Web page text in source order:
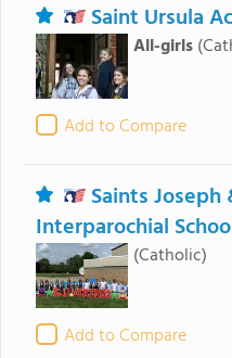
Saint Ursula
All-girls
Add to Compare
Saints Joseph
Interparochial
(Catholic)
Add to Compare